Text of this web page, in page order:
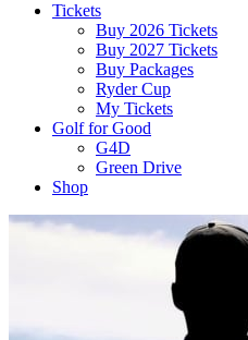
Tickets
Buy 2026 Tickets
Buy 2027 Tickets
Buy Packages
Ryder Cup
My Tickets
Golf for Good
G4D
Green Drive
Shop